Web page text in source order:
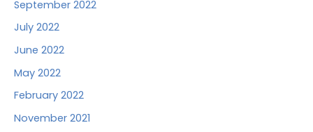
September 2022
July 2022
June 2022
May 2022
February 2022
November 2021